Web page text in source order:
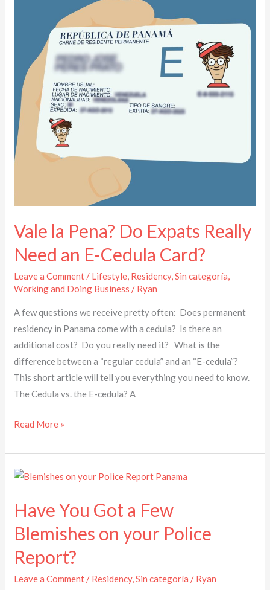
Vale la Pena? Do Expats Really
Need an E-Cedula Card?
Leave a Comment / Lifestyle, Residency,Sin categoría,
Working and Doing Business / Ryan
A few questions we receive pretty often: Does permanent
residency in Panama come with a cedula? Is there an
additional cost? Do you really need it? What is the
difference between a “regular cedula” and an “E-cedula”? ​
This short article will tell you everything you need to know.
The Cedula vs. the E-cedula? A
Need
an
E-
Cedula
Card?
Read More »
Have You Got a Few
Blemishes on your Police
Report?
Leave a Comment / Residency,Sin categoría / Ryan
Have
Got
Few
Blemishes